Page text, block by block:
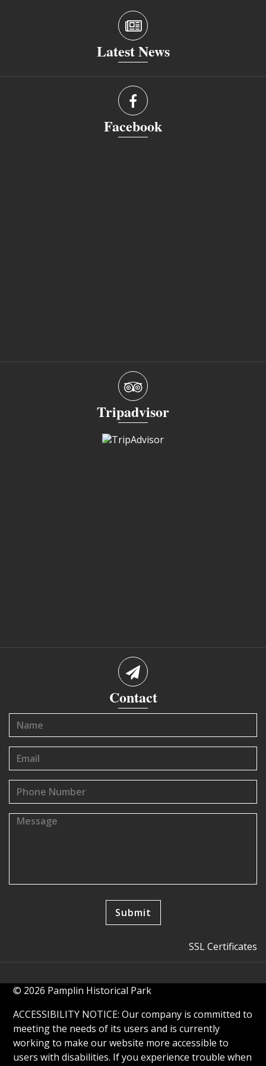
Latest News
Facebook
Tripadvisor
Contact
SSL Certificates
© 2026 Pamplin Historical Park
ACCESSIBILITY NOTICE: Our company is committed to
meeting the needs of its users and is currently
working to make our website more accessible to
users with disabilities. If you experience trouble when